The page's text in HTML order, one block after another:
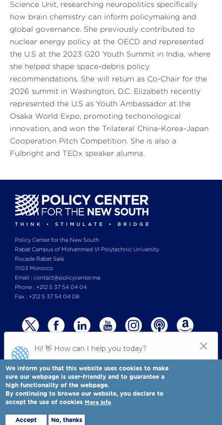
Science Unit, researching neuropolitics specifically
how brain chemistry can inform policymaking and
global governance. She previously contributed to
nuclear energy policy at the OECD and represented
the U.S at the 2023 G20 Youth Summit in India, where
she helped shape space-debris policy
recommendations. She will return as Co-Chair for the
2026 summit in Washington, D.C. Elizabeth recently
represented the U.S as Youth Ambassador at the
Osaka World Expo, promoting techonological
innovation, and won the Trilateral China-Korea-Japan
Cooperation Pitch Competition. She is also a
Fulbright and TEDx speaker alumna.
Policy Center for the New South
Rabat Campus of Mohammed VI Polytechnic University
Rocade Rabat Salé
11103 Morocco
Email : contact@policycenter.ma
Phone : +212 5 37 54 04 04
Fax : +212 5 37 54 04 08
© Copyright 2025 All rights reserved Policy Center for the New South
Terms & Conditions-Privay Policy
Policy Center for the New South is a Moroccan think tank
We inform you that this website uses cookies to make
sure our webpage is user-friendly and to guarantee a
high functionality of the webpage.
By continuing to browse our website, you declare to
accept the use of cookies More info
Accept No, thanks